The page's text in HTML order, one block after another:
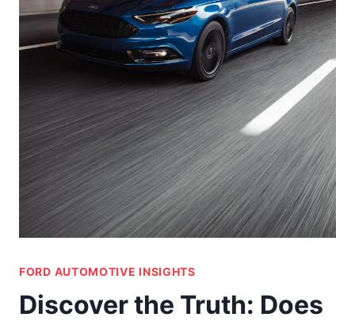
FORD AUTOMOTIVE INSIGHTS
Discover the Truth: Does